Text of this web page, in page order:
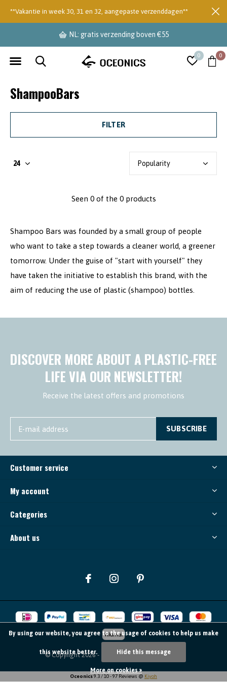
0 0
NL: gratis verzending boven €55
**Vakantie in week 30, 31 en 32, aangepaste verzenddagen**
ShampooBars
FILTER
Seen 0 of the 0 products
Shampoo Bars was founded by a small group of people
who want to take a step towards a cleaner world, a greener
tomorrow. Under the guise of "start with yourself" they
have taken the initiative to establish this brand, with the
aim of reducing the use of plastic (shampoo) bottles.
DISCOVER MORE ABOUT A PLASTIC-FREE
LIFE VIA OUR NEWSLETTER!
Receive the latest offers and promotions
SUBSCRIBE
Customer service
My account
Categories
About us
© Copyright2026- Theme By DMWS-RSS feed
Oceonics9.3 /10-97 Reviews @ Kiyoh
By using our website, you agree to the usage of cookies to help us make
this website better. Hide this message
More on cookies »